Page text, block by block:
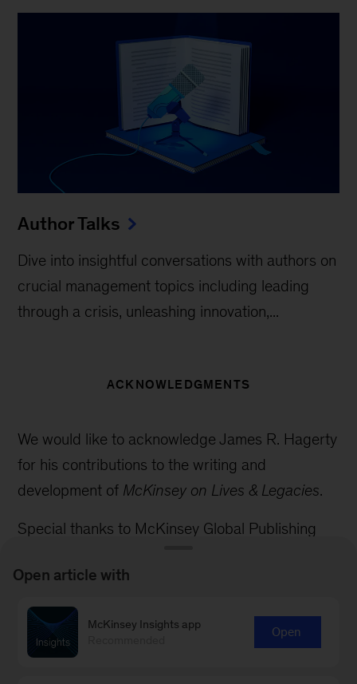
Author Talks
Dive into insightful conversations with authors on
crucial management topics including leading
through a crisis, unleashing innovation,...
ACKNOWLEDGMENTS
We would like to acknowledge James R. Hagerty
for his contributions to the writing and
development of McKinsey on Lives & Legacies.
Special thanks to McKinsey Global Publishing
Goodridge, Dan Spector, Dana Sand, Diane Rice,
Eleni Kostopoulos, Emily Adeyanju, Janet
Michaud, Martine Louis, Mike Borruso, Nicole
Adams, Philip Kim, Sara Thuerk, Stephanie D’Arc
Open article with
McKinsey Insights app
Open